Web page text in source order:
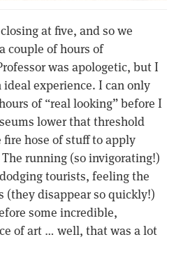
at five, and so we
couple of hours of
was apologetic, but I
experience. I can only
of “real looking” before I
lower that threshold
hose of stuff to apply
running (so invigorating!)
tourists, feeling the
(they disappear so quickly!)
some incredible,
of art … well, that was a lot